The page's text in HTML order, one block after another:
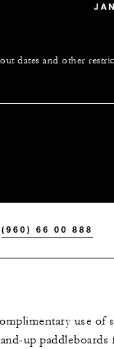
dates and other
(960) 66 00 888
use of
up